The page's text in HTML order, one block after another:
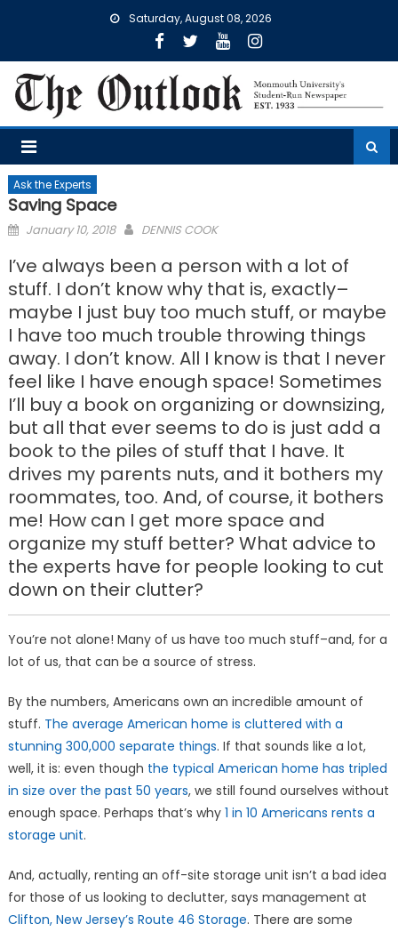
Saturday, August 08, 2026
Ask the Experts
Saving Space
Posted
January 10, 2018 DENNIS COOK
I’ve always been a person with a lot of
stuff. I don’t know why that is, exactly–
maybe I just buy too much stuff, or maybe
I have too much trouble throwing things
away. I don’t know. All I know is that I never
feel like I have enough space! Sometimes
I’ll buy a book on organizing or downsizing,
but all that ever seems to do is just add a
book to the piles of stuff that I have. It
drives my parents nuts, and it bothers my
roommates, too. And, of course, it bothers
me! How can I get more space and
organize my stuff better? What advice to
the experts have for people looking to cut
down on their clutter?
You’re not alone! Many of us have too much stuff–and, for a
lot of us, that can be a source of stress.
By the numbers, Americans own an incredible amount of
stuff. The average American home is cluttered with a
stunning 300,000 separate things. If that sounds like a lot,
well, it is: even though the typical American home has tripled
in size over the past 50 years, we still found ourselves without
enough space. Perhaps that’s why 1 in 10 Americans rents a
storage unit.
And, actually, renting an off-site storage unit isn’t a bad idea
for those of us looking to declutter, says management at
Clifton, New Jersey’s Route 46 Storage. There are some